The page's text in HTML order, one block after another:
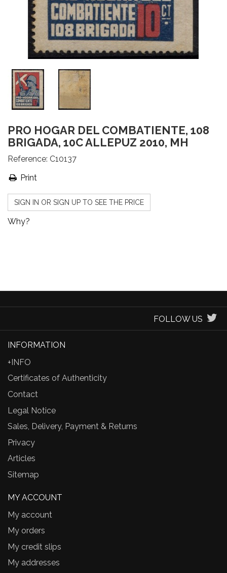
PRO HOGAR DEL COMBATIENTE, 108
BRIGADA, 10C ALLEPUZ 2010, MH
Reference: C10137
Print
SIGN IN OR SIGN UP TO SEE THE PRICE
Why?
FOLLOW US
INFORMATION
+INFO
Certificates of Authenticity
Contact
Legal Notice
Sales, Delivery, Payment & Returns
Privacy
Articles
Sitemap
MY ACCOUNT
My account
My orders
My credit slips
My addresses